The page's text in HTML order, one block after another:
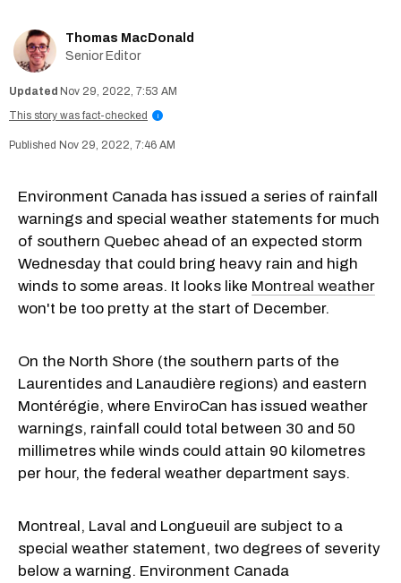
Thomas MacDonald
Senior Editor
Nov 29, 2022, 7:53 AM
This story was fact-checked
i
Nov 29, 2022, 7:46 AM
Environment Canada has issued a series of rainfall
warnings and special weather statements for much
of southern Quebec ahead of an expected storm
Wednesday that could bring heavy rain and high
winds to some areas. It looks like Montreal weather
won't be too pretty at the start of December.
On the North Shore (the southern parts of the
Laurentides and Lanaudière regions) and eastern
Montérégie, where EnviroCan has issued weather
warnings, rainfall could total between 30 and 50
millimetres while winds could attain 90 kilometres
per hour, the federal weather department says.
Montreal, Laval and Longueuil are subject to a
special weather statement, two degrees of severity
below a warning. Environment Canada